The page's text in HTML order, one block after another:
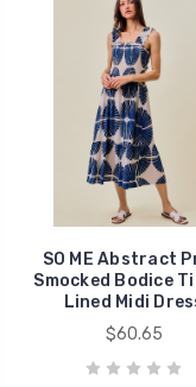
SO ME Abstract
Smocked Bodice
Lined Midi
$60.65